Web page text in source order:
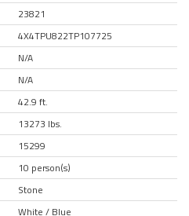
23821
4X4TPU822TP107725
N/A
N/A
42.9 ft.
13273 lbs.
15299
10 person(s)
Stone
White / Blue